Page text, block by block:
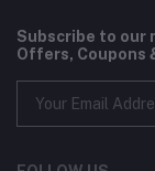
Subscribe to
Offers, Coupons